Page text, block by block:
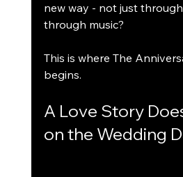
new way - not just
through music?
This is where The
begins.
A Love Story
on the Wedding